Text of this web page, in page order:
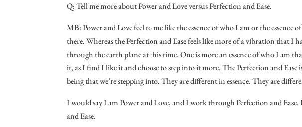
Q: Tell me more about Power and Love versus Perfection and Ease.
MB: Power and Love feel to me like the essence of who I am or the essence
there. Whereas the Perfection and Ease feels like more of a vibration that
through the earth plane at this time. One is more an essence of who I am
it, as I find I like it and choose to step into it more. The Perfection and Ease
being that we’re stepping into. They are different in essence. They are
I would say I am Power and Love, and I work through Perfection and
and Ease.